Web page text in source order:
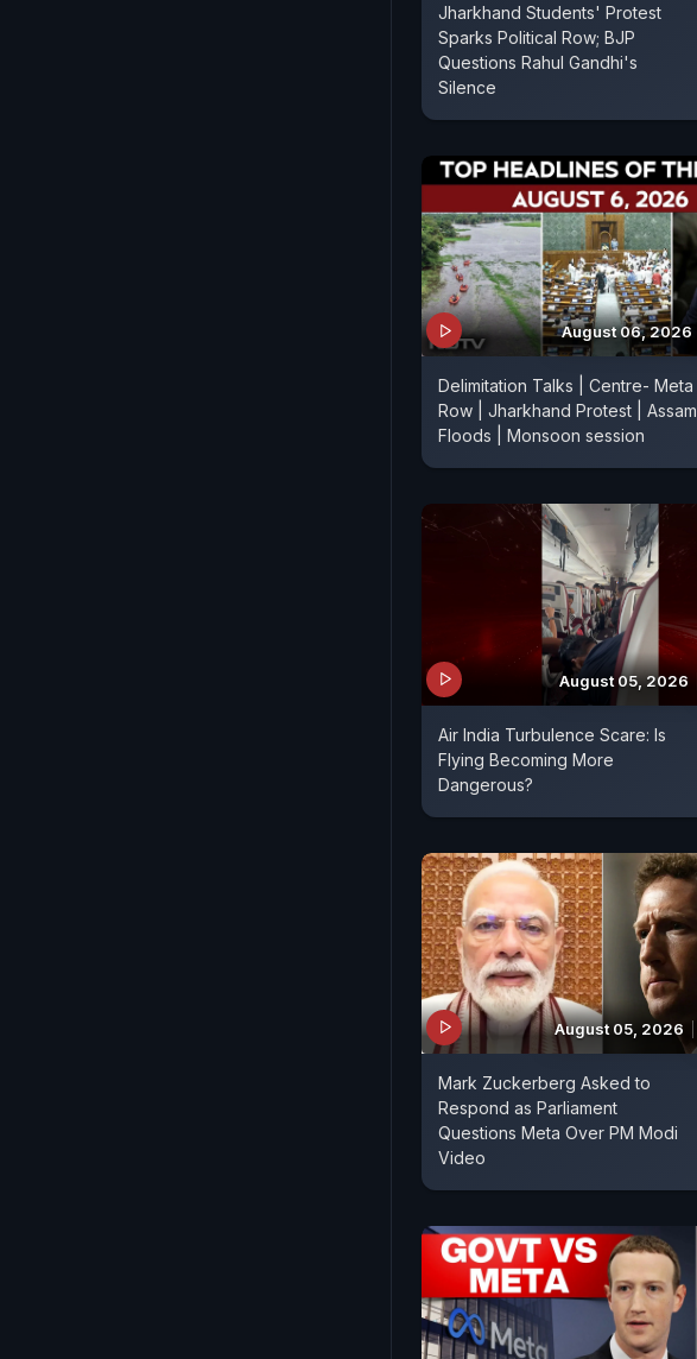
Jharkhand Students' Protest
Sparks Political Row; BJP
Questions Rahul Gandhi's
Silence
August 06, 2026
Delimitation Talks | Centre- Meta
Row | Jharkhand Protest | Assam
Floods | Monsoon session
August 05, 2026
Air India Turbulence Scare: Is
Flying Becoming More
Dangerous?
August 05, 2026
Mark Zuckerberg Asked to
Respond as Parliament
Questions Meta Over PM Modi
Video